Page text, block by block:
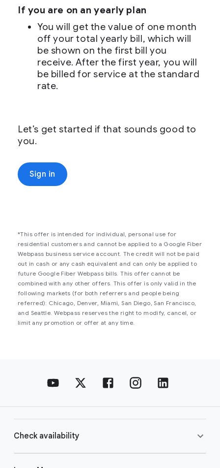
If you are on an yearly plan
You will get the value of one month
off your total yearly bill, which will
be shown on the first bill you
receive. After the first year, you will
be billed for service at the standard
rate.
Let’s get started if that sounds good to
you.
Sign in
*This offer is intended for individual, personal use for
residential customers and cannot be applied to a Google Fiber
Webpass business service account. The credit will not be paid
out in cash or any cash equivalent and can only be applied to
future Google Fiber Webpass bills. This offer cannot be
combined with any other offers. This offer is only valid in the
following markets (for both referrers and people being
referred): Chicago, Denver, Miami, San Diego, San Francisco,
and Seattle. Webpass reserves the right to modify, cancel, or
limit any promotion or offer at any time.
Check availability